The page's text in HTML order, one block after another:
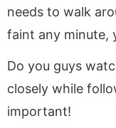
needs to walk
faint any minute,
Do you guys
closely while
important!